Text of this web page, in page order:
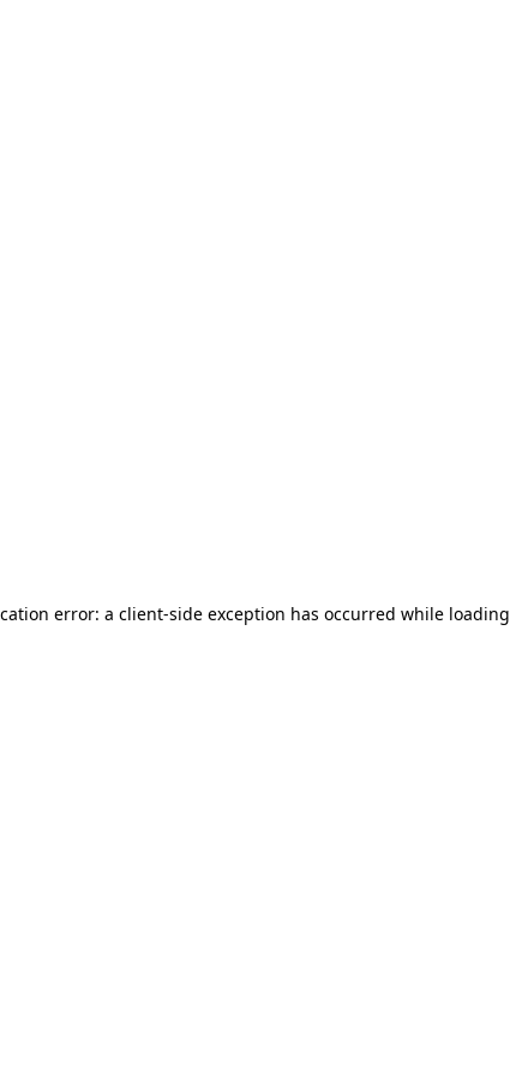
error: a client-side exception has occurred while loading